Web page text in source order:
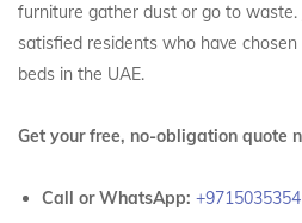
furniture gather dust or go to waste.
satisfied residents who have
beds in the UAE.
Get your free, no-obligation quote
Call or WhatsApp: